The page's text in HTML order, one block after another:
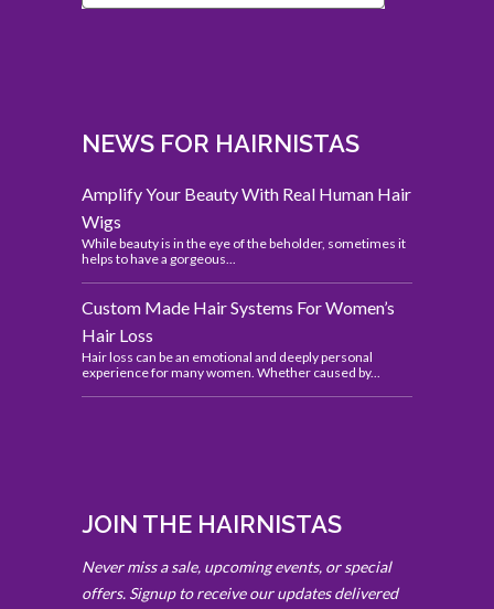
NEWS FOR HAIRNISTAS
Amplify Your Beauty With Real Human Hair
Wigs
While beauty is in the eye of the beholder, sometimes it
helps to have a gorgeous...
Custom Made Hair Systems For Women’s
Hair Loss
Hair loss can be an emotional and deeply personal
experience for many women. Whether caused by...
JOIN THE HAIRNISTAS
Never miss a sale, upcoming events, or special
offers. Signup to receive our updates delivered